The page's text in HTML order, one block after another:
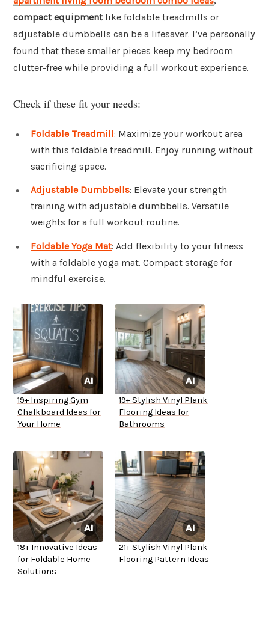
compact equipmentlike foldable treadmills or
adjustable dumbbells can be a lifesaver. I’ve personally
found that these smaller pieces keep my bedroom
clutter-free while providing a full workout experience.
Check if these fit your needs:
Foldable Treadmill: Maximize your workout area
with this foldable treadmill. Enjoy running without
sacrificing space.
Adjustable Dumbbells: Elevate your strength
training with adjustable dumbbells. Versatile
weights for a full workout routine.
Foldable Yoga Mat: Add flexibility to your fitness
with a foldable yoga mat. Compact storage for
mindful exercise.
19+ Inspiring Gym
Chalkboard Ideas for
Your Home
19+ Stylish Vinyl Plank
Flooring Ideas for
Bathrooms
18+ Innovative Ideas
for Foldable Home
Solutions
21+ Stylish Vinyl Plank
Flooring Pattern Ideas